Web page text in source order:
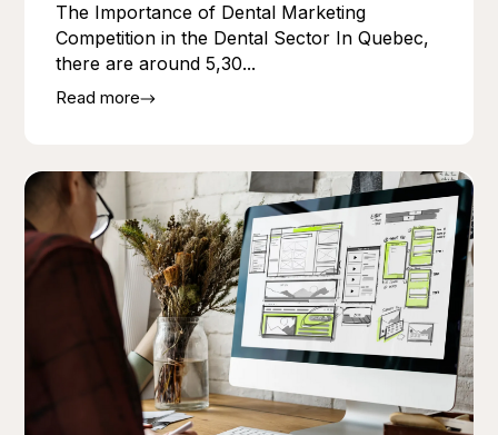
The Importance of Dental Marketing
Competition in the Dental Sector In Quebec,
there are around 5,30...
Read more